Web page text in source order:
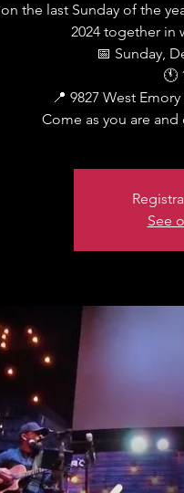
the last Sunday of the
2024 together in
📅 Sunday,
🕚
📍 9827 West
Come as you are and
See